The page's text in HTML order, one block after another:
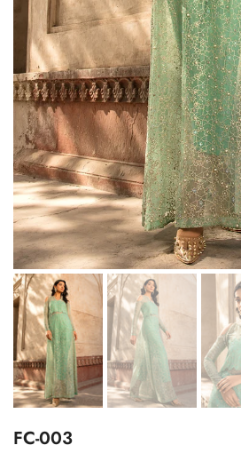
FC-003